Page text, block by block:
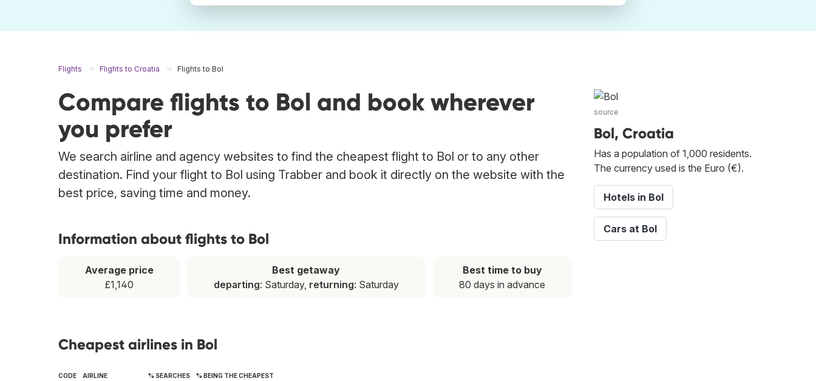
Flights Flights to Croatia Flights to Bol
Compare flights to Bol and book wherever
you prefer
We search airline and agency websites to find the cheapest flight to Bol or to any other
destination. Find your flight to Bol using Trabber and book it directly on the website with the
best price, saving time and money.
Information about flights to Bol
Average price
£1,140
Best getaway
departing: Saturday, returning: Saturday
Best time to buy
80 days in advance
Cheapest airlines in Bol
CODE AIRLINE % SEARCHES % BEING THE CHEAPEST
source
Bol, Croatia
Has a population of 1,000 residents.
The currency used is the Euro (€).
Hotels in Bol
Cars at Bol